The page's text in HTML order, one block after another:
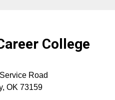
College
Road
, OK 73159